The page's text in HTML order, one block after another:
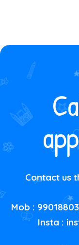
Contact us
Mob :
Insta :